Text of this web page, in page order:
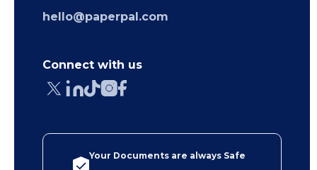
hello@paperpal.com
Connect with us
Your Documents are always Safe